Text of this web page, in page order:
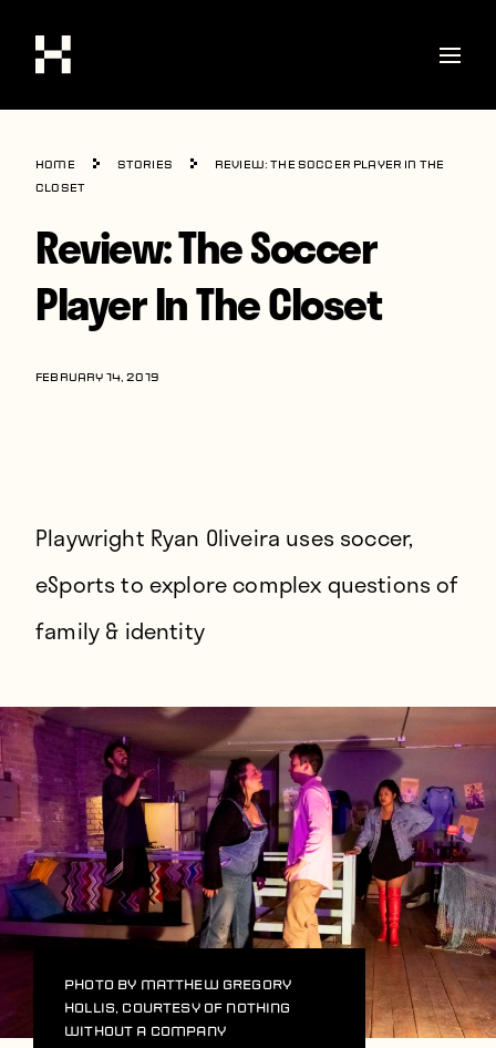
Shop
Stories
Interviews
Soccer
World Cup
United States
About
Contact
Home Stories
Review: The Soccer Player In The
Closet
Review: The Soccer
Player In The Closet
FEBRUARY 14, 2019
Playwright Ryan Oliveira uses soccer,
eSports to explore complex questions of
family & identity
Photo by Matthew Gregory
Hollis, courtesy of Nothing
Without A Company